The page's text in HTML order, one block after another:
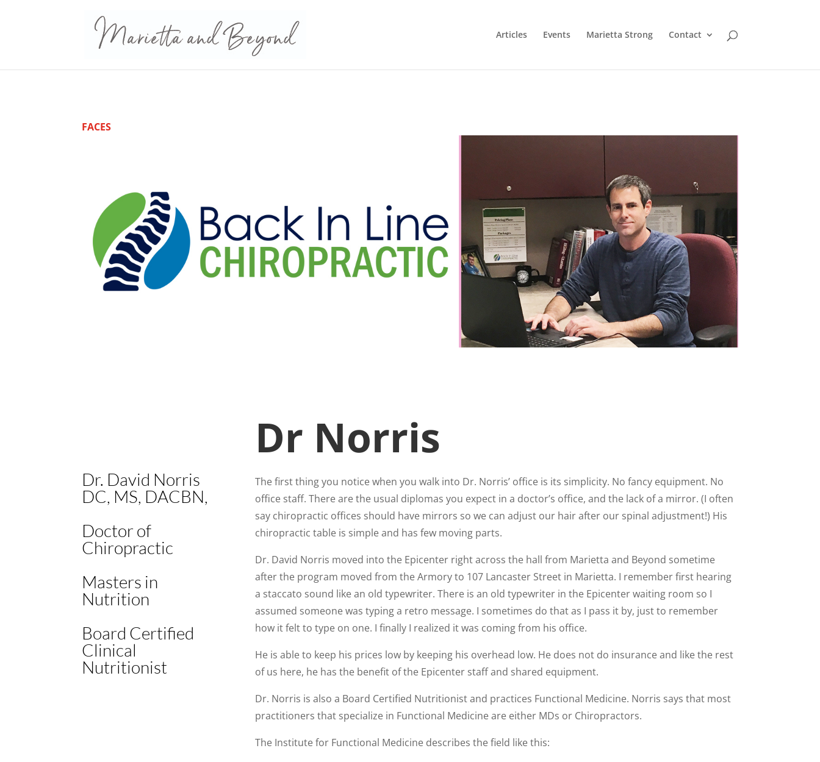
Articles Events Marietta Strong Contact
FACES
Dr. David Norris
DC, MS, DACBN,
Doctor of
Chiropractic
Masters in
Nutrition
Board Certified
Clinical
Nutritionist
Dr Norris
The first thing you notice when you walk into Dr. Norris’ office is its simplicity. No fancy equipment. No
office staff. There are the usual diplomas you expect in a doctor’s office, and the lack of a mirror. (I often
say chiropractic offices should have mirrors so we can adjust our hair after our spinal adjustment!) His
chiropractic table is simple and has few moving parts.
Dr. David Norris moved into the Epicenter right across the hall from Marietta and Beyond sometime
after the program moved from the Armory to 107 Lancaster Street in Marietta. I remember first hearing
a staccato sound like an old typewriter. There is an old typewriter in the Epicenter waiting room so I
assumed someone was typing a retro message. I sometimes do that as I pass it by, just to remember
how it felt to type on one. I finally I realized it was coming from his office.
He is able to keep his prices low by keeping his overhead low. He does not do insurance and like the rest
of us here, he has the benefit of the Epicenter staff and shared equipment.
Dr. Norris is also a Board Certified Nutritionist and practices Functional Medicine. Norris says that most
practitioners that specialize in Functional Medicine are either MDs or Chiropractors.
The Institute for Functional Medicine describes the field like this: